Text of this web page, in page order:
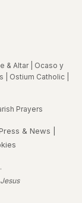
& Altar| Ocaso y
Ostium Catholic|
Prayers
& News